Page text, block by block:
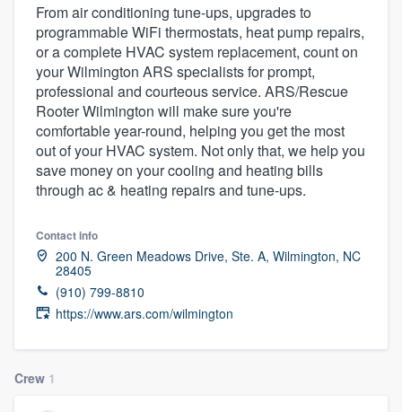
From air conditioning tune-ups, upgrades to
programmable WiFi thermostats, heat pump repairs,
or a complete HVAC system replacement, count on
your Wilmington ARS specialists for prompt,
professional and courteous service. ARS/Rescue
Rooter Wilmington will make sure you're
comfortable year-round, helping you get the most
out of your HVAC system. Not only that, we help you
save money on your cooling and heating bills
through ac & heating repairs and tune-ups.
Contact info
200 N. Green Meadows Drive, Ste. A, Wilmington, NC
28405
(910) 799-8810
https://www.ars.com/wilmington
Crew 1
Welcome to our